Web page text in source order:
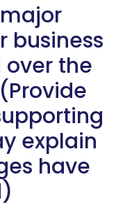
business
over the
explain
have